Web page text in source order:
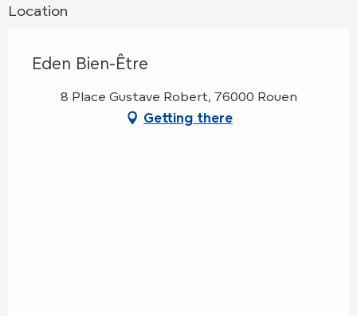
Location
Eden Bien-Être
8 Place Gustave Robert, 76000 Rouen
Getting there